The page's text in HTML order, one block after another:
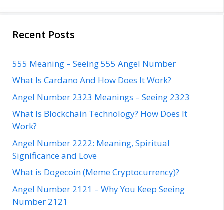
Recent Posts
555 Meaning – Seeing 555 Angel Number
What Is Cardano And How Does It Work?
Angel Number 2323 Meanings – Seeing 2323
What Is Blockchain Technology? How Does It
Work?
Angel Number 2222: Meaning, Spiritual
Significance and Love
What is Dogecoin (Meme Cryptocurrency)?
Angel Number 2121 – Why You Keep Seeing
Number 2121